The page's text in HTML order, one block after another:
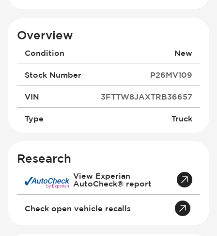
Overview
Condition New
Stock Number P26MV109
VIN 3FTTW8JAXTRB36657
Type Truck
Research
View Experian
AutoCheck® report
Check open vehicle recalls